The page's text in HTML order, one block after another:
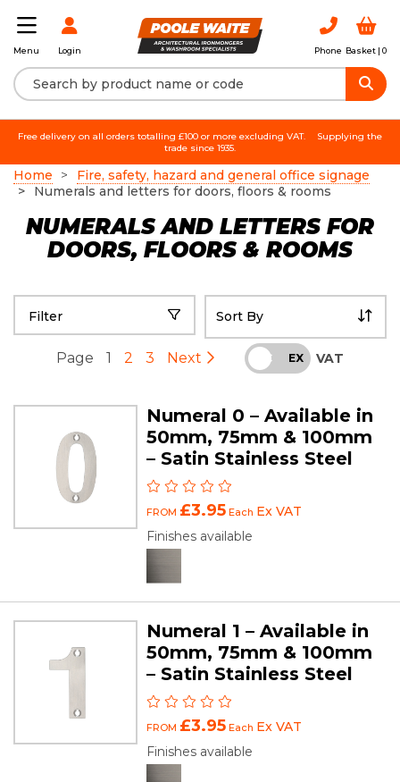
Menu Login Phone Basket | 0
Free delivery on all orders totalling £100 or more excluding VAT.
Supplying the
trade since 1935.
Home
Fire, safety, hazard and general office signage
Numerals and letters for doors, floors & rooms
NUMERALS AND LETTERS FOR
DOORS, FLOORS & ROOMS
Filter
Page 1 2 3 Next INC EX VAT
Numeral 0 – Available in
50mm, 75mm & 100mm
– Satin Stainless Steel
FROM £3.95 Each Ex VAT
Finishes available
Numeral 1 – Available in
50mm, 75mm & 100mm
– Satin Stainless Steel
FROM £3.95 Each Ex VAT
Finishes available